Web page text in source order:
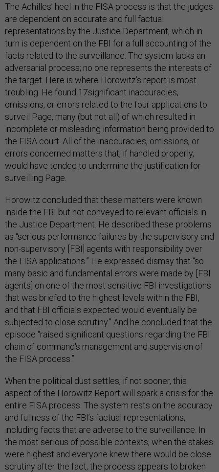
The Achilles’ heel in the FISA process is that the judges
are dependent on accurate and full factual
representations by the Justice Department, which in
turn is dependent on the FBI for a full accounting of the
facts related to the surveillance. The system lacks an
adversarial process; no one represents the interests of
the target. Here is where Horowitz’s report is most
troubling. He found 17significant inaccuracies,
omissions, or errors related to the four applications to
surveil Page, many (but not all) of which resulted in
incomplete or misleading information being provided to
the FISA court. All of the inaccuracies, omissions, or
errors concerned matters that, if handled properly,
would have tended to undermine the justification for
surveilling Page.
Horowitz concluded that these matters were known
inside the FBI but not conveyed to relevant officials in
the Justice Department. He described these problems
as “serious performance failures by the supervisory and
non-supervisory [FBI] agents with responsibility over
the FISA applications.” He expressed dismay that “so
many basic and fundamental errors were made by [FBI
agents] on one of the most sensitive FBI investigations
that was briefed to the highest levels within the FBI,
and that FBI officials expected would eventually be
subjected to close scrutiny.” And he concluded that the
episode “raised significant questions regarding the FBI
chain of command's management and supervision of
the FISA process.”
When the political dust settles, if not sooner, this
aspect of the Horowitz Report will spark a crisis for the
entire FISA process. The system rests on the accuracy
and fullness of the FBI’s factual representations,
including facts that are adverse to the surveillance. In
the most serious of possible contexts, when the stakes
were highest and everyone knew there would be close
scrutiny after the fact, the process appears to broken